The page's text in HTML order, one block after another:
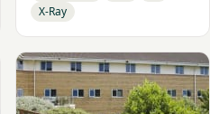
X-Ray
- Brighton
View Nuffield Health,